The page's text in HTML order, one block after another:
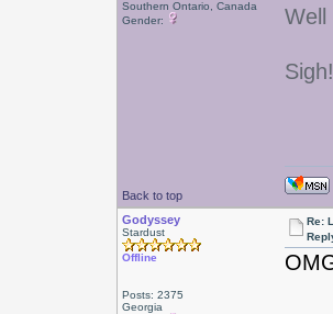
Southern Ontario, Canada
Gender:
Well
Sigh!
Back to top
Godyssey
Stardust
Offline
Posts: 2375
Georgia
Re: